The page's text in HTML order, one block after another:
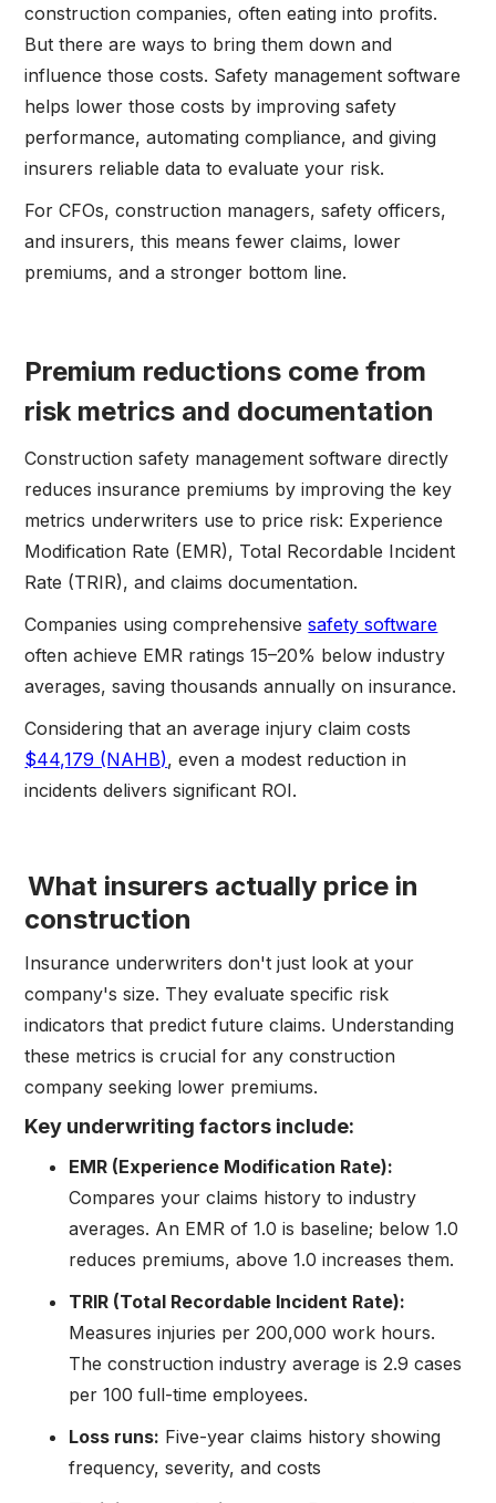
construction companies, often eating into profits.
But there are ways to bring them down and
influence those costs. Safety management software
helps lower those costs by improving safety
performance, automating compliance, and giving
insurers reliable data to evaluate your risk.
For CFOs, construction managers, safety officers,
and insurers, this means fewer claims, lower
premiums, and a stronger bottom line.
Premium reductions come from
risk metrics and documentation
Construction safety management software directly
reduces insurance premiums by improving the key
metrics underwriters use to price risk: Experience
Modification Rate (EMR), Total Recordable Incident
Rate (TRIR), and claims documentation.
Companies using comprehensivesafety software
often achieve EMR ratings 15–20% below industry
averages, saving thousands annually on insurance.
Considering that an average injury claim costs
$44,179 (NAHB), even a modest reduction in
incidents delivers significant ROI.
What insurers actually price in
construction
Insurance underwriters don't just look at your
company's size. They evaluate specific risk
indicators that predict future claims. Understanding
these metrics is crucial for any construction
company seeking lower premiums.
Key underwriting factors include:
EMR (Experience Modification Rate):
Compares your claims history to industry
averages. An EMR of 1.0 is baseline; below 1.0
reduces premiums, above 1.0 increases them.
TRIR (Total Recordable Incident Rate):
Measures injuries per 200,000 work hours.
The construction industry average is 2.9 cases
per 100 full-time employees.
Loss runs: Five-year claims history showing
frequency, severity, and costs